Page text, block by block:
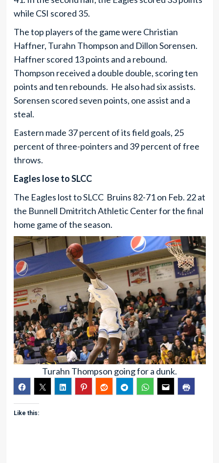
while CSI scored 35.
The top players of the game were Christian
Haffner, Turahn Thompson and Dillon Sorensen.
Haffner scored 13 points and a rebound.
Thompson received a double double, scoring ten
points and ten rebounds. He also had six assists.
Sorensen scored seven points, one assist and a
steal.
Eastern made 37 percent of its field goals, 25
percent of three-pointers and 39 percent of free
throws.
Eagles lose to SLCC
The Eagles lost to SLCC Bruins 82-71 on Feb. 22 at
the Bunnell Dmitritch Athletic Center for the final
home game of the season.
Turahn Thompson going for a dunk.
Like this: